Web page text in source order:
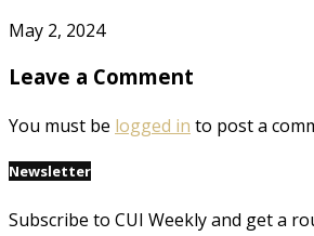
May 2, 2024
Leave a Comment
You must be logged in to post a
Newsletter
Subscribe to CUI Weekly and get a